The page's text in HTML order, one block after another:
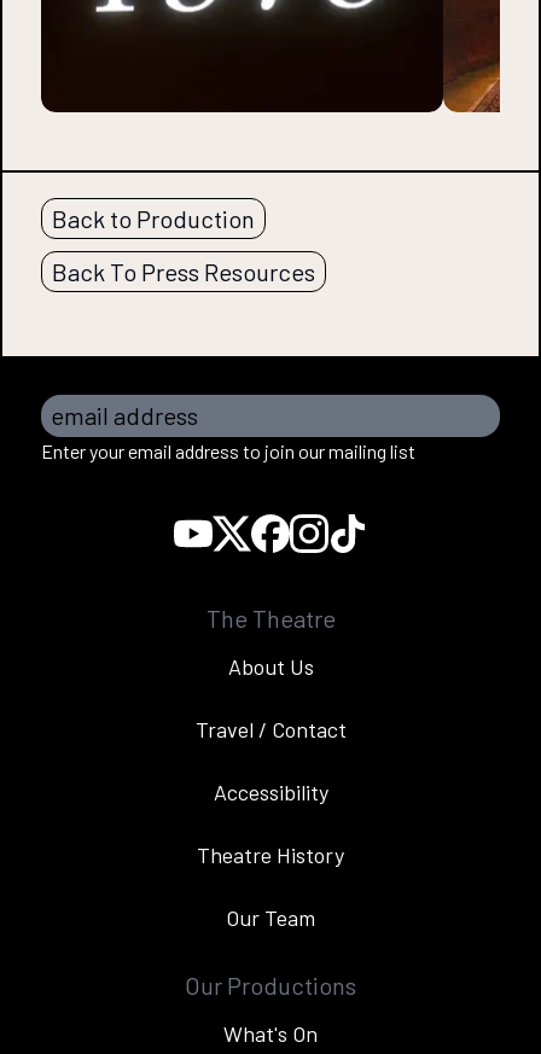
Back to Production
Back To Press Resources
email address
Enter your email address to join our mailing list
The Theatre
About Us
Travel / Contact
Accessibility
Theatre History
Our Team
Our Productions
What's On